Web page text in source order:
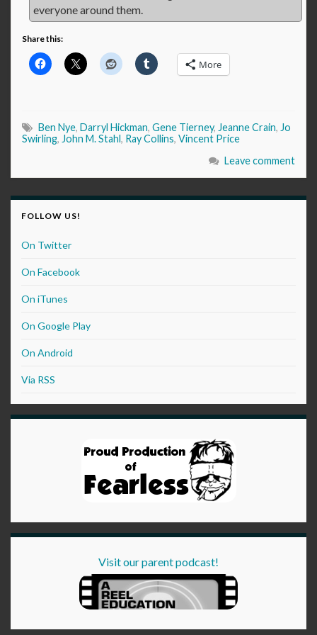
everyone around them.
Share this:
More
Ben Nye, Darryl Hickman, Gene Tierney, Jeanne Crain, Jo
Swirling, John M. Stahl, Ray Collins, Vincent Price
Leave comment
FOLLOW US!
On Twitter
On Facebook
On iTunes
On Google Play
On Android
Via RSS
Visit our parent podcast!